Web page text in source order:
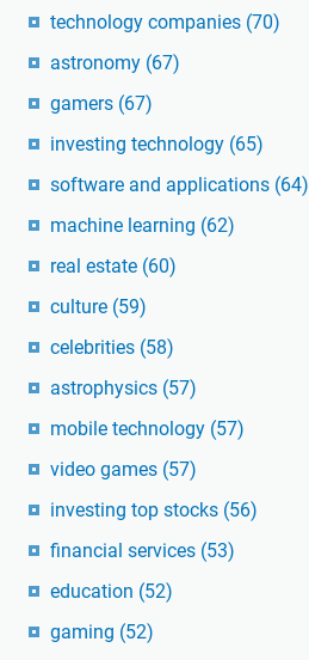
technology companies (70)
astronomy (67)
gamers (67)
investing technology (65)
software and applications (64)
machine learning (62)
real estate (60)
culture (59)
celebrities (58)
astrophysics (57)
mobile technology (57)
video games (57)
investing top stocks (56)
financial services (53)
education (52)
gaming (52)